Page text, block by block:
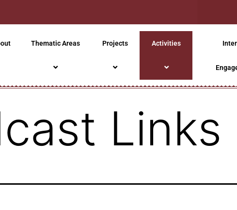
Thematic Areas Projects Activities
Links